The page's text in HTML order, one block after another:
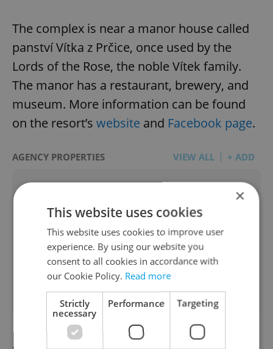
The complex is near a manor house called
panství Vítka z Prčice, once used by the
Lords of the Rose, the noble Vítek family.
The manor has a restaurant, brewery, and
museum. More information can be found
on the resort’s website and Facebook page.
AGENCY PROPERTIES VIEW ALL + ADD
Apartment for rent, 2+1 -
1 bedroom, 52m2
Pospíšilova, Praha 3 - Žižkov
×
This website uses cookies
This website uses cookies to improve user
experience. By using our website you
consent to all cookies in accordance with
our Cookie Policy. Read more
Strictly
necessary
Performance Targeting